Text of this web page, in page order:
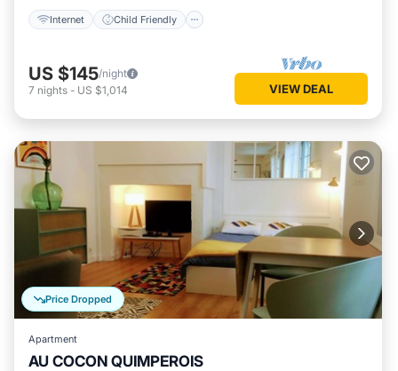
Internet Child Friendly
US $145/night
7 nights - US $1,014 VIEW DEAL
Price Dropped
Apartment
AU COCON QUIMPEROIS